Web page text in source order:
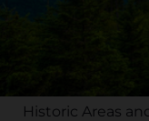
Historic Areas